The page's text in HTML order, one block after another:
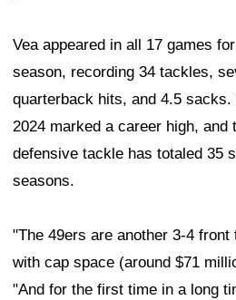
Vea appeared in all 17 games
season, recording 34 tackles,
quarterback hits, and 4.5
2024 marked a career high, and
defensive tackle has totaled 35
seasons.
"The 49ers are another 3-4 front
with cap space (around $71
"And for the first time in a long